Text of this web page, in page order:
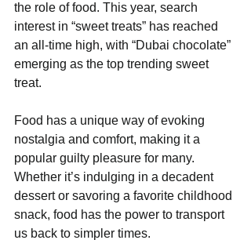
the role of food. This year, search
interest in “sweet treats” has reached
an all-time high, with “Dubai chocolate”
emerging as the top trending sweet
treat.
Food has a unique way of evoking
nostalgia and comfort, making it a
popular guilty pleasure for many.
Whether it’s indulging in a decadent
dessert or savoring a favorite childhood
snack, food has the power to transport
us back to simpler times.